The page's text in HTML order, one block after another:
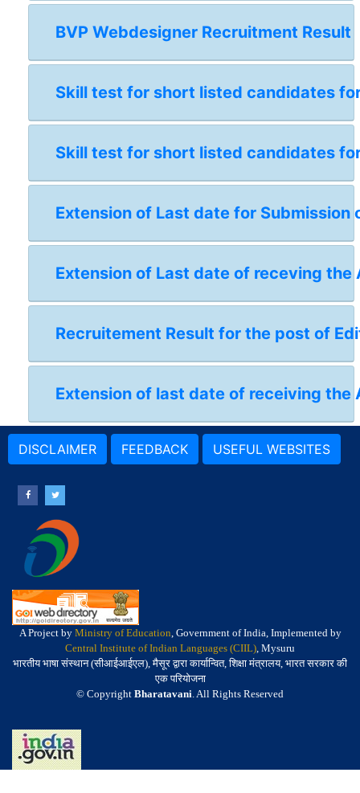
BVP Webdesigner Recruitment Result
Skill test for short listed candidates
Skill test for short listed candidates
Extension of Last date for
Extension of Last date of receving
Recruitement Result for the post of
Extension of last date of receiving
DISCLAIMER FEEDBACK USEFUL WEBSITES
A Project by Ministry of Education, Government of India, Implemented by
Central Institute of Indian Languages (CIIL), Mysuru
भारतीय भाषा संस्थान (सीआईआईएल), मैसूर द्वारा कार्यान्वित, शिक्षा मंत्रालय, भारत सरकार की
एक परियोजना
© Copyright Bharatavani. All Rights Reserved